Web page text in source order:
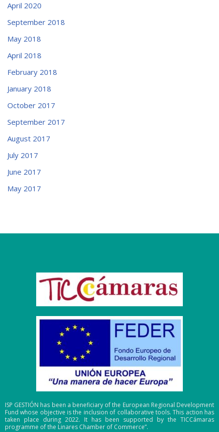
April 2020
September 2018
May 2018
April 2018
February 2018
January 2018
October 2017
September 2017
August 2017
July 2017
June 2017
May 2017
ISP GESTIÓN has been a beneficiary of the European Regional Development
Fund whose objective is the inclusion of collaborative tools. This action has
taken place during 2022. It has been supported by the TICCámaras
programme of the Linares Chamber of Commerce”.